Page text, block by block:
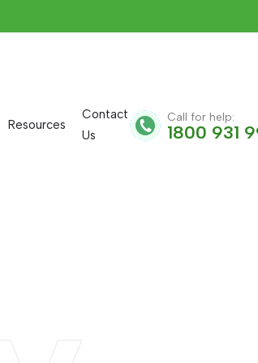
Resources
Contact
Us
Call for help:
1800 931